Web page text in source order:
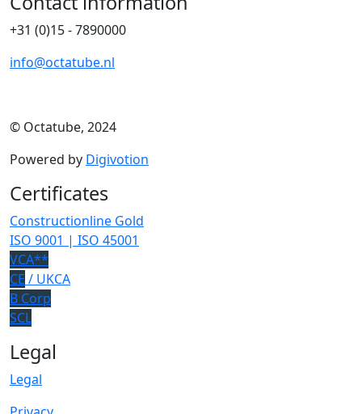
+31 (0)15 - 7890000
info@octatube.nl
© Octatube, 2024
Powered by Digivotion
Certificates
Constructionline Gold
ISO 9001 | ISO 45001
VCA**
CE / UKCA
B Corp
SCL
Legal
Legal